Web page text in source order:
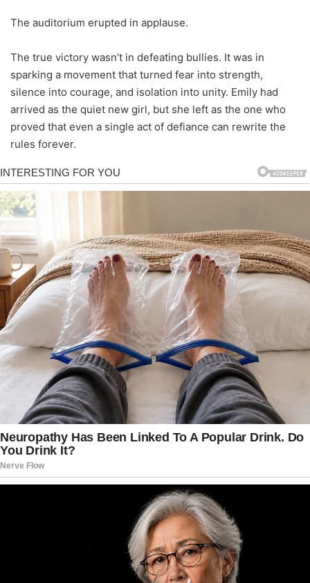
The auditorium erupted in applause.
The true victory wasn’t in defeating bullies. It was in
sparking a movement that turned fear into strength,
silence into courage, and isolation into unity. Emily had
arrived as the quiet new girl, but she left as the one who
proved that even a single act of defiance can rewrite the
rules forever.